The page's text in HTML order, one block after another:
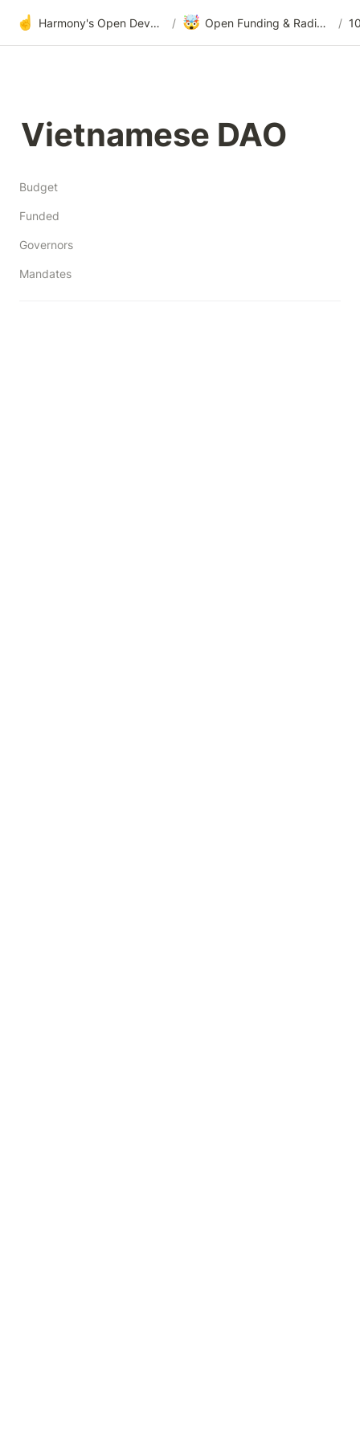
☝️ Harmony's Open Development / 🤯 Open Funding & Radical Transparency /
Vietnamese DAO
Budget
Funded
Governors
Mandates